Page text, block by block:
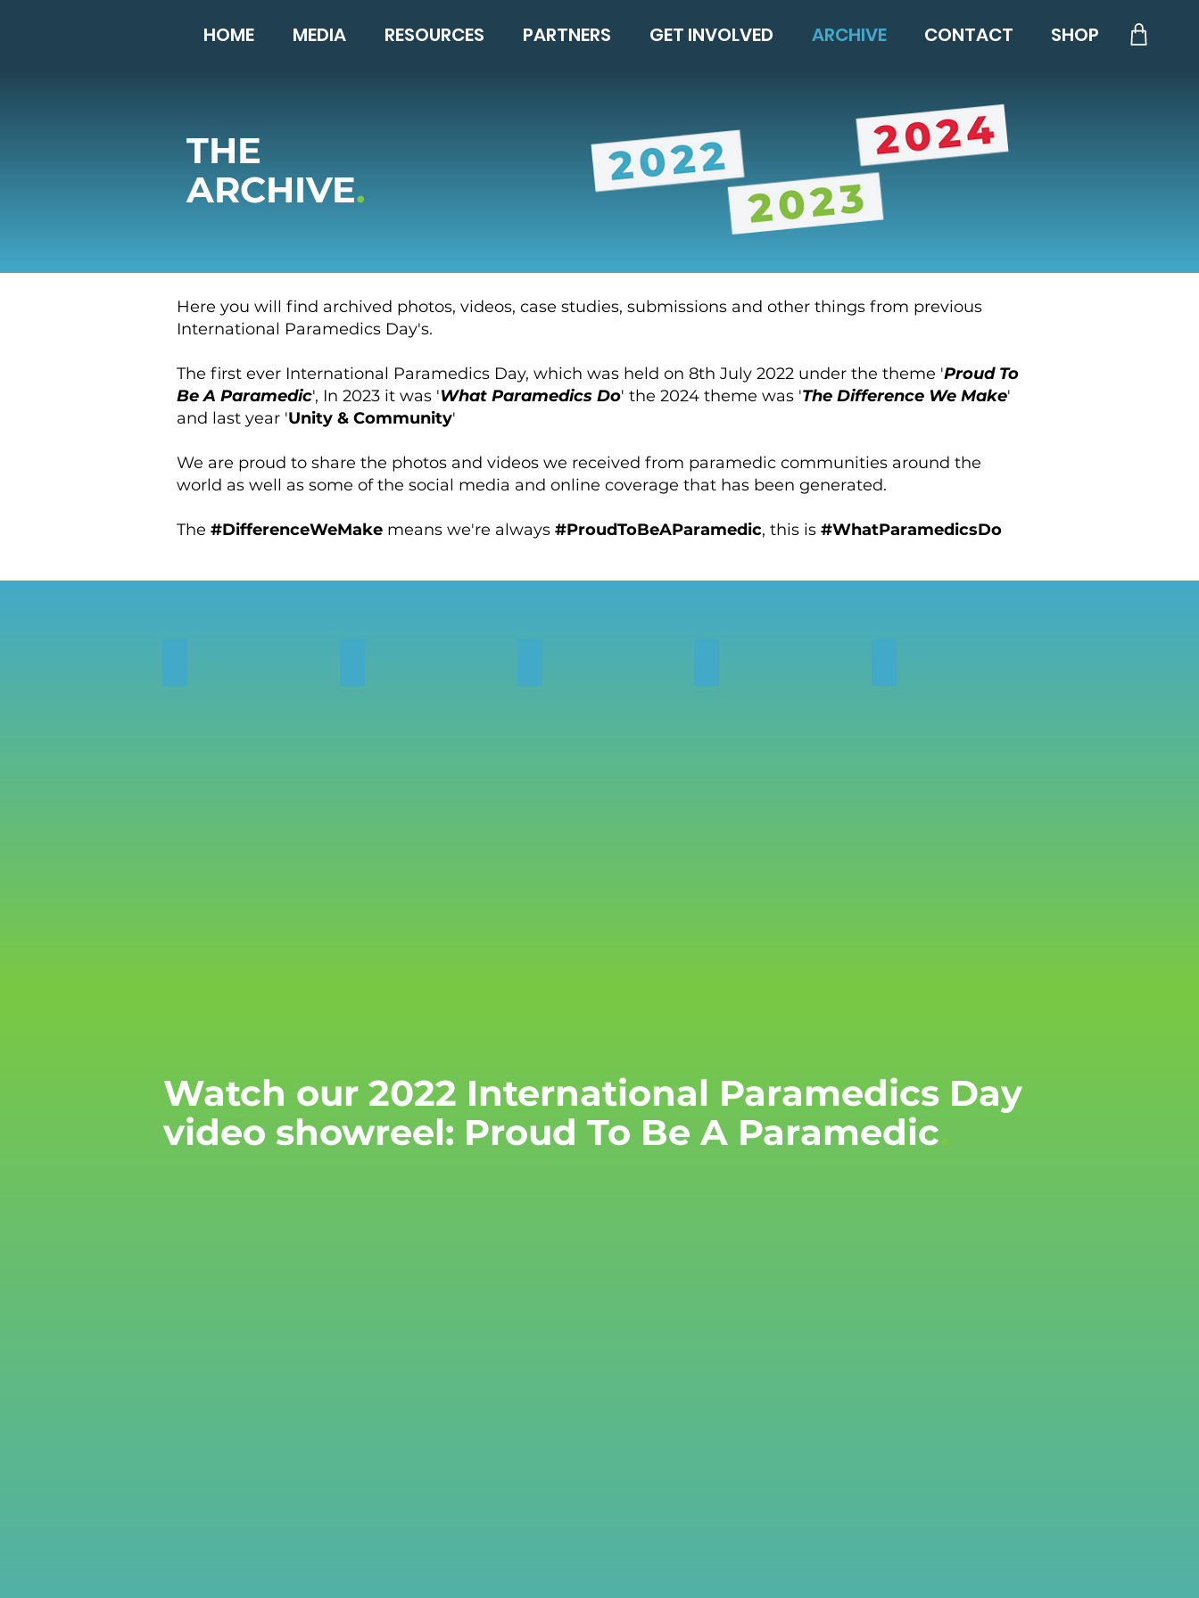
HOME MEDIA RESOURCES PARTNERS GET INVOLVED ARCHIVE CONTACT SHOP
THE
ARCHIVE.
Here you will find archived photos, videos, case studies, submissions and other things from previous
International Paramedics Day's.
The first ever International Paramedics Day, which was held on 8th July 2022 under the theme 'Proud To
Be A Paramedic', In 2023 it was 'What Paramedics Do' the 2024 theme was 'The Difference We Make'
and last year 'Unity & Community'
We are proud to share the photos and videos we received from paramedic communities around the
world as well as some of the social media and online coverage that has been generated.
The #DifferenceWeMake means we're always #ProudToBeAParamedic, this is #WhatParamedicsDo
Watch our 2022 International Paramedics Day
video showreel: Proud To Be A Paramedic.